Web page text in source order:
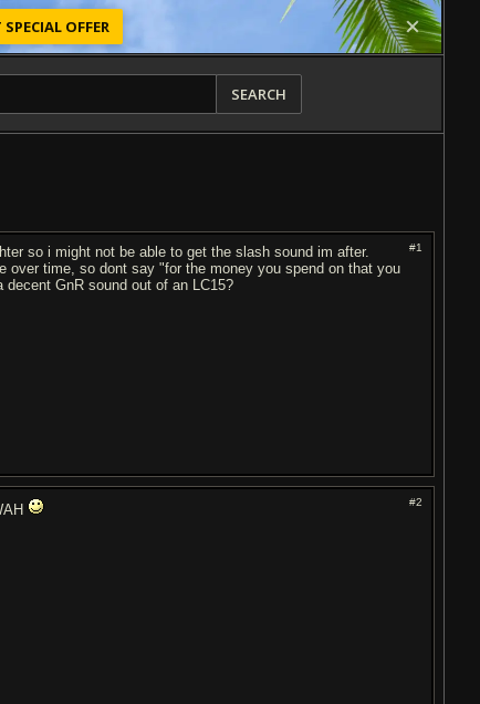
SPECIAL OFFER
SEARCH
#1
so i might not be able to get the slash sound im after.
over time, so dont say "for the money you spend on that you
GnR sound out of an LC15?
#2